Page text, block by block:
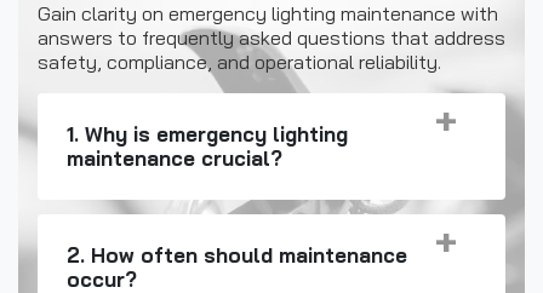
Gain clarity on emergency lighting maintenance with
answers to frequently asked questions that address
safety, compliance, and operational reliability.
1. Why is emergency lighting
maintenance crucial?
2. How often should maintenance
occur?